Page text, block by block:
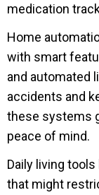
medication
Home
with smart
and automated
accidents and
these systems
peace of mind.
Daily living
that might